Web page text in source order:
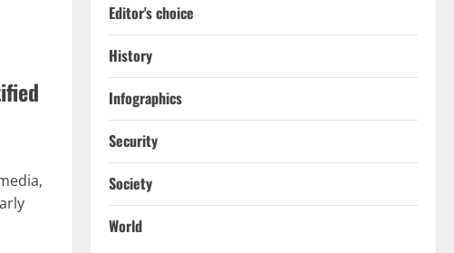
Editor's choice
History
Infographics
Security
Society
World